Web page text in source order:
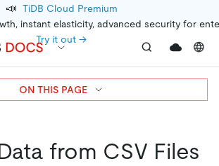
📣 TiDB Cloud Premium
instant elasticity, advanced security for
Try it out →
from CSV Files
ON THIS PAGE